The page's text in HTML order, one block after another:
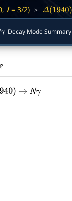
I= 3/2) > Δ(1940)
γ Decay Mode Summary
) → Nγ